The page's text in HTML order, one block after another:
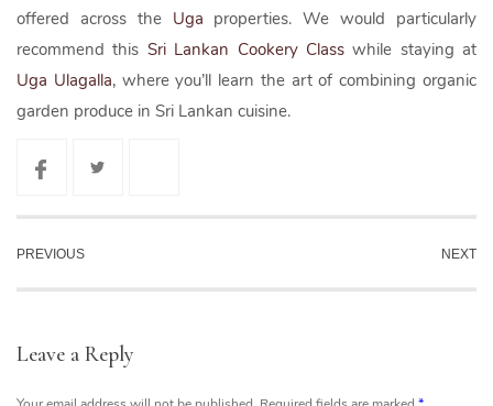
offered across the Uga properties. We would particularly
recommend this Sri Lankan Cookery Classwhile staying at
Uga Ulagalla, where you’ll learn the art of combining organic
garden produce in Sri Lankan cuisine.
PREVIOUS NEXT
Leave a Reply